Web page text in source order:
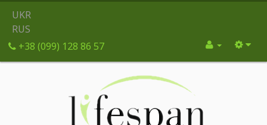
UKR
RUS
+38 (099) 128 86 57